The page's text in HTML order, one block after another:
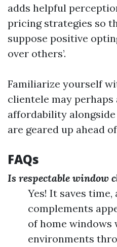
adds helpful
pricing strategies so
suppose positive
over others’.
Familiarize yourself
clientele may
affordability
are geared up ahead
FAQs
Is respectable window
Yes! It saves
complements
of home windows
environments